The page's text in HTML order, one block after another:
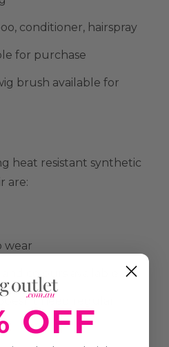
conditioner, hairspray
for purchase
brush available for
heat resistant synthetic
are:
wear
colours available
need regular
OFF